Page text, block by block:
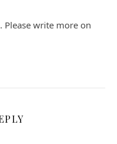
Please write more on